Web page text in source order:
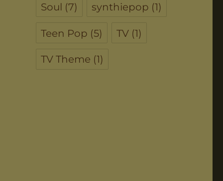
Soul (7) synthiepop (1)
Teen Pop (5) TV (1)
TV Theme (1)